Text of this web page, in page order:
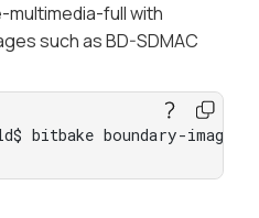
full with
such as BD-SDMAC
bitbake boundary-image-